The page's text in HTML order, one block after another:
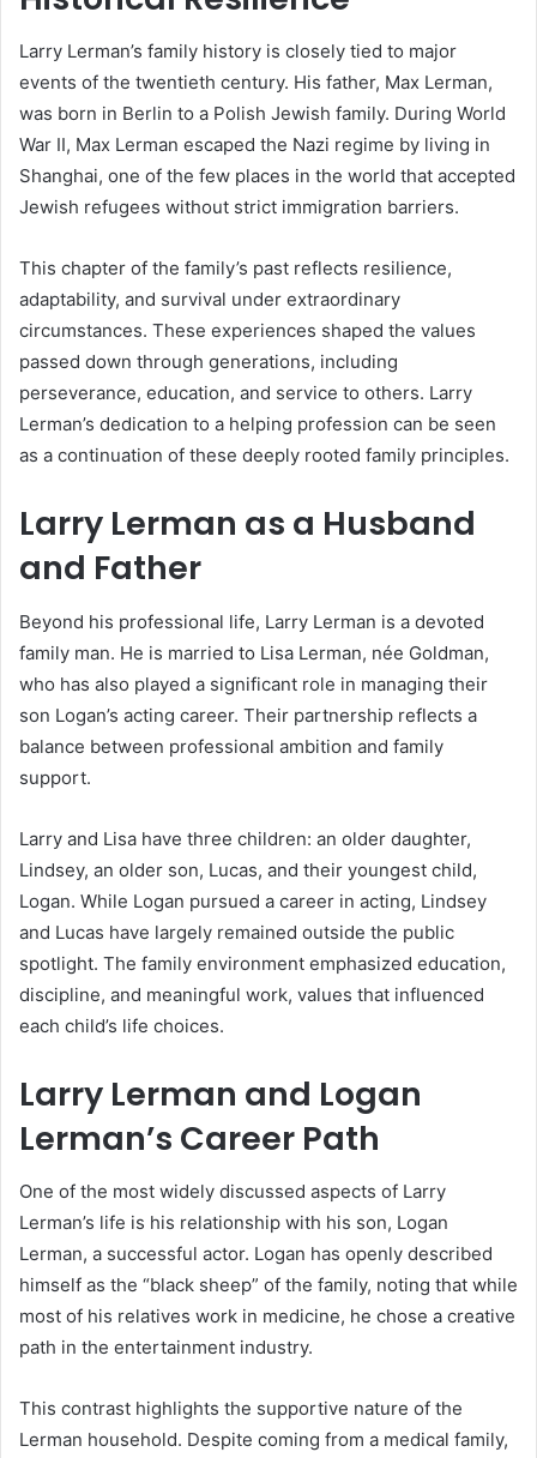
Larry Lerman’s family history is closely tied to major
events of the twentieth century. His father, Max Lerman,
was born in Berlin to a Polish Jewish family. During World
War II, Max Lerman escaped the Nazi regime by living in
Shanghai, one of the few places in the world that accepted
Jewish refugees without strict immigration barriers.
This chapter of the family’s past reflects resilience,
adaptability, and survival under extraordinary
circumstances. These experiences shaped the values
passed down through generations, including
perseverance, education, and service to others. Larry
Lerman’s dedication to a helping profession can be seen
as a continuation of these deeply rooted family principles.
Larry Lerman as a Husband
and Father
Beyond his professional life, Larry Lerman is a devoted
family man. He is married to Lisa Lerman, née Goldman,
who has also played a significant role in managing their
son Logan’s acting career. Their partnership reflects a
balance between professional ambition and family
support.
Larry and Lisa have three children: an older daughter,
Lindsey, an older son, Lucas, and their youngest child,
Logan. While Logan pursued a career in acting, Lindsey
and Lucas have largely remained outside the public
spotlight. The family environment emphasized education,
discipline, and meaningful work, values that influenced
each child’s life choices.
Larry Lerman and Logan
Lerman’s Career Path
One of the most widely discussed aspects of Larry
Lerman’s life is his relationship with his son, Logan
Lerman, a successful actor. Logan has openly described
himself as the “black sheep” of the family, noting that while
most of his relatives work in medicine, he chose a creative
path in the entertainment industry.
This contrast highlights the supportive nature of the
Lerman household. Despite coming from a medical family,